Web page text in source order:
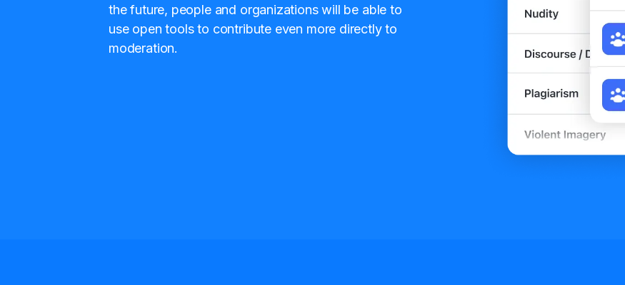
the future, people and organizations will be able to
use open tools to contribute even more directly to
moderation.